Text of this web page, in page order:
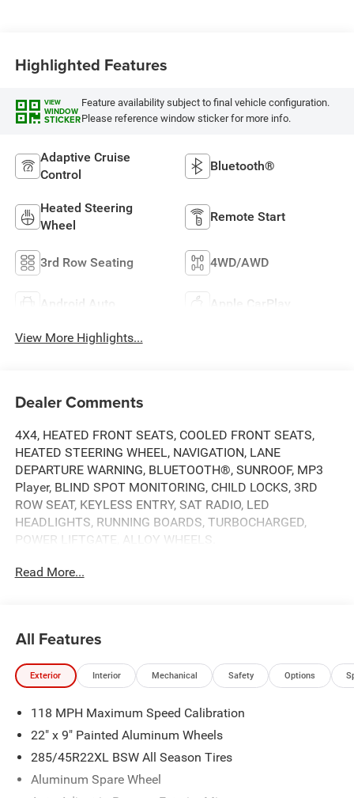
Highlighted Features
VIEW
WINDOW
STICKER
Feature availability subject to final vehicle configuration.
Please reference window sticker for more info.
Adaptive Cruise
Control
Bluetooth®
Heated Steering
Wheel
Remote Start
3rd Row Seating 4WD/AWD
Android Auto Apple CarPlay
View More Highlights...
Dealer Comments
4X4, HEATED FRONT SEATS, COOLED FRONT SEATS,
HEATED STEERING WHEEL, NAVIGATION, LANE
DEPARTURE WARNING, BLUETOOTH®, SUNROOF, MP3
Player, BLIND SPOT MONITORING, CHILD LOCKS, 3RD
ROW SEAT, KEYLESS ENTRY, SAT RADIO, LED
HEADLIGHTS, RUNNING BOARDS, TURBOCHARGED,
POWER LIFTGATE, ALLOY WHEELS.
Read More...
All Features
Exterior Interior Mechanical Safety Options
118 MPH Maximum Speed Calibration
22" x 9" Painted Aluminum Wheels
285/45R22XL BSW All Season Tires
Aluminum Spare Wheel